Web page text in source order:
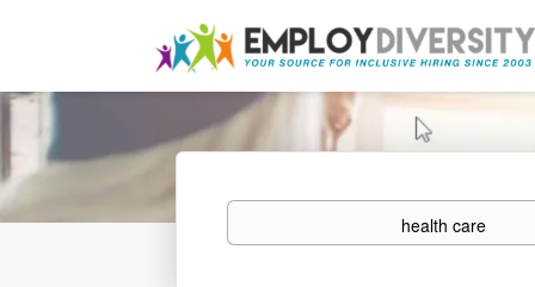
Keywords